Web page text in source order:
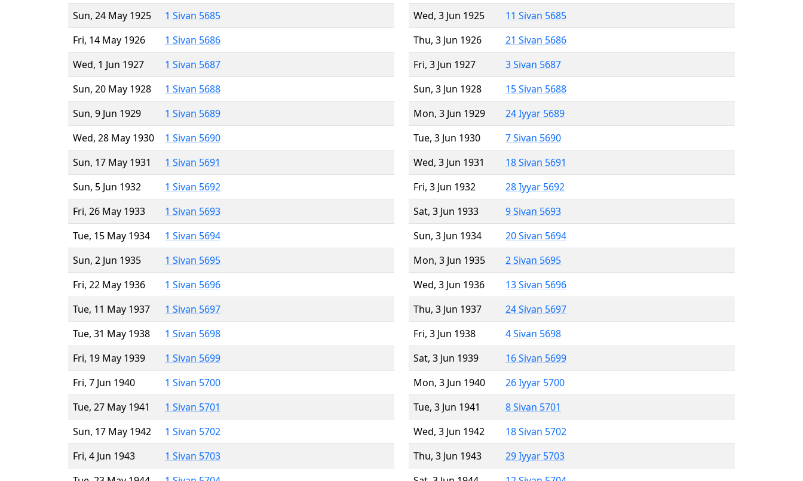
Sun, 24 May 1925
1 Sivan 5685
Fri, 14 May 1926
1 Sivan 5686
Wed, 1 Jun 1927
1 Sivan 5687
Sun, 20 May 1928
1 Sivan 5688
Sun, 9 Jun 1929
1 Sivan 5689
Wed, 28 May 1930
1 Sivan 5690
Sun, 17 May 1931
1 Sivan 5691
Sun, 5 Jun 1932
1 Sivan 5692
Fri, 26 May 1933
1 Sivan 5693
Tue, 15 May 1934
1 Sivan 5694
Sun, 2 Jun 1935
1 Sivan 5695
Fri, 22 May 1936
1 Sivan 5696
Tue, 11 May 1937
1 Sivan 5697
Tue, 31 May 1938
1 Sivan 5698
Fri, 19 May 1939
1 Sivan 5699
Fri, 7 Jun 1940
1 Sivan 5700
Tue, 27 May 1941
1 Sivan 5701
Sun, 17 May 1942
1 Sivan 5702
Fri, 4 Jun 1943
1 Sivan 5703
Wed, 3 Jun 1925
11 Sivan 5685
Thu, 3 Jun 1926
21 Sivan 5686
Fri, 3 Jun 1927
3 Sivan 5687
Sun, 3 Jun 1928
15 Sivan 5688
Mon, 3 Jun 1929
24 Iyyar 5689
Tue, 3 Jun 1930
7 Sivan 5690
Wed, 3 Jun 1931
18 Sivan 5691
Fri, 3 Jun 1932
28 Iyyar 5692
Sat, 3 Jun 1933
9 Sivan 5693
Sun, 3 Jun 1934
20 Sivan 5694
Mon, 3 Jun 1935
2 Sivan 5695
Wed, 3 Jun 1936
13 Sivan 5696
Thu, 3 Jun 1937
24 Sivan 5697
Fri, 3 Jun 1938
4 Sivan 5698
Sat, 3 Jun 1939
16 Sivan 5699
Mon, 3 Jun 1940
26 Iyyar 5700
Tue, 3 Jun 1941
8 Sivan 5701
Wed, 3 Jun 1942
18 Sivan 5702
Thu, 3 Jun 1943
29 Iyyar 5703